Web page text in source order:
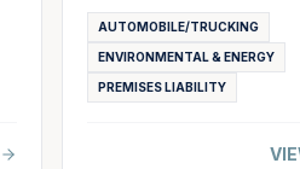
AUTOMOBILE/TRUCKING
ENVIRONMENTAL & ENERGY
PREMISES LIABILITY